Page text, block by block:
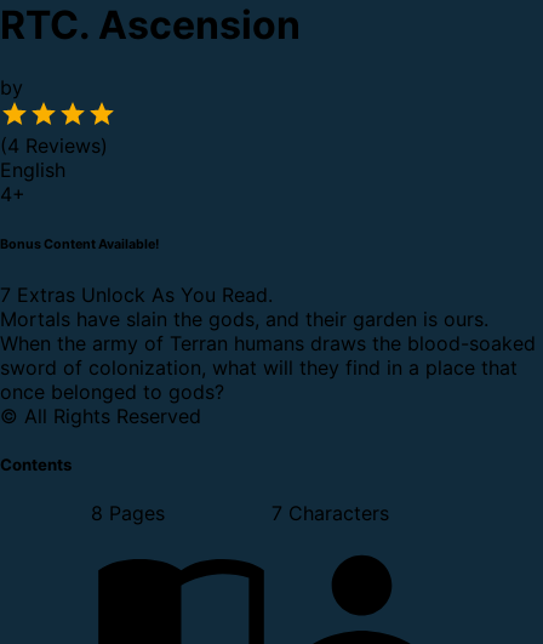
RTC. Ascension
by
(4 Reviews)
English
4+
Bonus Content Available!
7 Extras Unlock As You Read.
Mortals have slain the gods, and their garden is ours.
When the army of Terran humans draws the blood-soaked
sword of colonization, what will they find in a place that
once belonged to gods?
© All Rights Reserved
Contents
8 Pages 7 Characters